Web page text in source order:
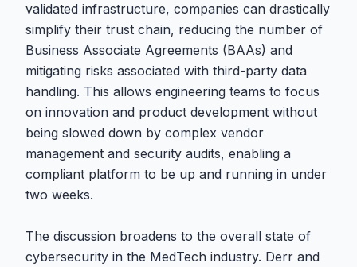
validated infrastructure, companies can drastically
simplify their trust chain, reducing the number of
Business Associate Agreements (BAAs) and
mitigating risks associated with third-party data
handling. This allows engineering teams to focus
on innovation and product development without
being slowed down by complex vendor
management and security audits, enabling a
compliant platform to be up and running in under
two weeks.
The discussion broadens to the overall state of
cybersecurity in the MedTech industry. Derr and